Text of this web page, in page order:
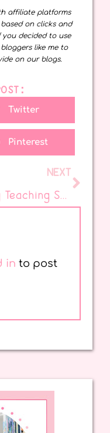
affiliate platforms
on clicks and
decided to use
like me to
on our blogs.
Twitter
Pinterest
NEXT
Why Teaching SEL in the Classroom Matters
in to post